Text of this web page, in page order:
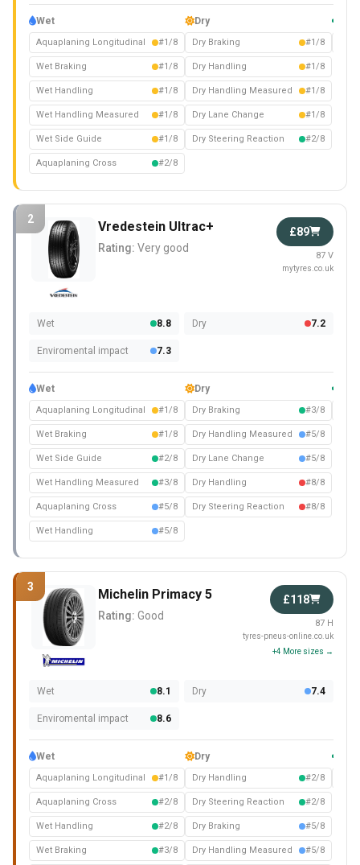
Wet
Aquaplaning Longitudinal #1/8
Wet Braking #1/8
Wet Handling #1/8
Wet Handling Measured #1/8
Wet Side Guide #1/8
Aquaplaning Cross #2/8
Dry
Dry Braking #1/8
Dry Handling #1/8
Dry Handling Measured #1/8
Dry Lane Change #1/8
Dry Steering Reaction #2/8
2 Vredestein Ultrac+
Rating: Very good
£89
87 V
mytyres.co.uk
Wet 8.8 Dry 7.2
Enviromental impact 7.3
Wet
Aquaplaning Longitudinal #1/8
Wet Braking #1/8
Wet Side Guide #2/8
Wet Handling Measured #3/8
Aquaplaning Cross #5/8
Wet Handling #5/8
Dry
Dry Braking #3/8
Dry Handling Measured #5/8
Dry Lane Change #5/8
Dry Handling #8/8
Dry Steering Reaction #8/8
3 Michelin Primacy 5
Rating: Good
£118
87 H
tyres-pneus-online.co.uk
+4 More sizes →
Wet 8.1 Dry 7.4
Enviromental impact 8.6
Wet
Aquaplaning Longitudinal #1/8
Aquaplaning Cross #2/8
Wet Handling #2/8
Wet Braking #3/8
Dry
Dry Handling #2/8
Dry Steering Reaction #2/8
Dry Braking #5/8
Dry Handling Measured #5/8